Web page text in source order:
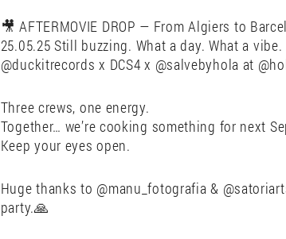
🎥 AFTERMOVIE DROP — From Algiers to
25.05.25 Still buzzing. What a day. What a vibe.
@duckitrecords x DCS4 x @salvebyhola at
Three crews, one energy.
Together… we’re cooking something for next
Keep your eyes open.
Huge thanks to @manu_fotografia &
party.🙏